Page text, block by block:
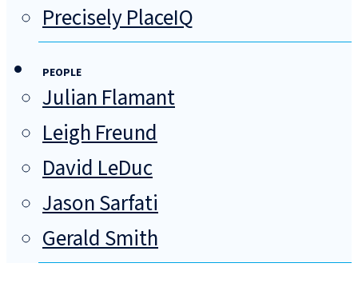
Precisely PlaceIQ
PEOPLE
Julian Flamant
Leigh Freund
David LeDuc
Jason Sarfati
Gerald Smith